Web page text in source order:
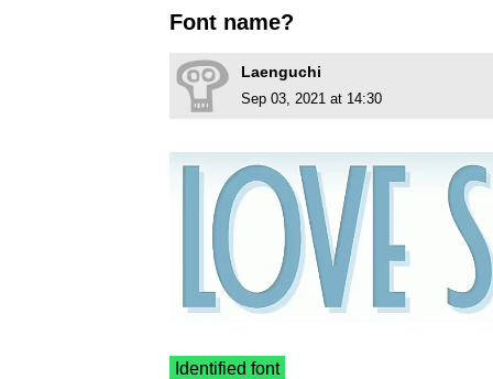
Font name?
Laenguchi
Sep 03, 2021 at 14:30
Identified font